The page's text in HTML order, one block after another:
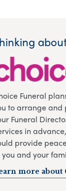
Funeral
to arrange and
Funeral
in
provide
you and your
more about